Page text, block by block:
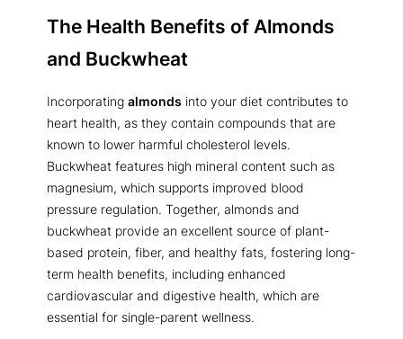
The Health Benefits of Almonds
and Buckwheat
Incorporating almonds into your diet contributes to
heart health, as they contain compounds that are
known to lower harmful cholesterol levels.
Buckwheat features high mineral content such as
magnesium, which supports improved blood
pressure regulation. Together, almonds and
buckwheat provide an excellent source of plant-
based protein, fiber, and healthy fats, fostering long-
term health benefits, including enhanced
cardiovascular and digestive health, which are
essential for single-parent wellness.